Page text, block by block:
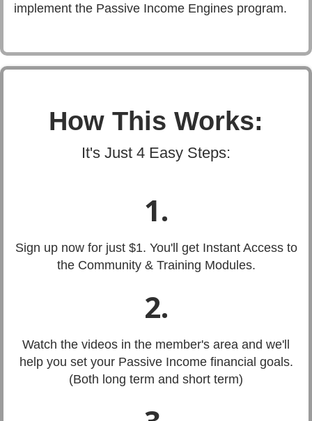
implement the Passive Income Engines program.
How This Works:
It's Just 4 Easy Steps:
1.
Sign up now for just $1. You'll get Instant Access to
the Community & Training Modules.
2.
Watch the videos in the member's area and we'll
help you set your Passive Income financial goals.
(Both long term and short term)